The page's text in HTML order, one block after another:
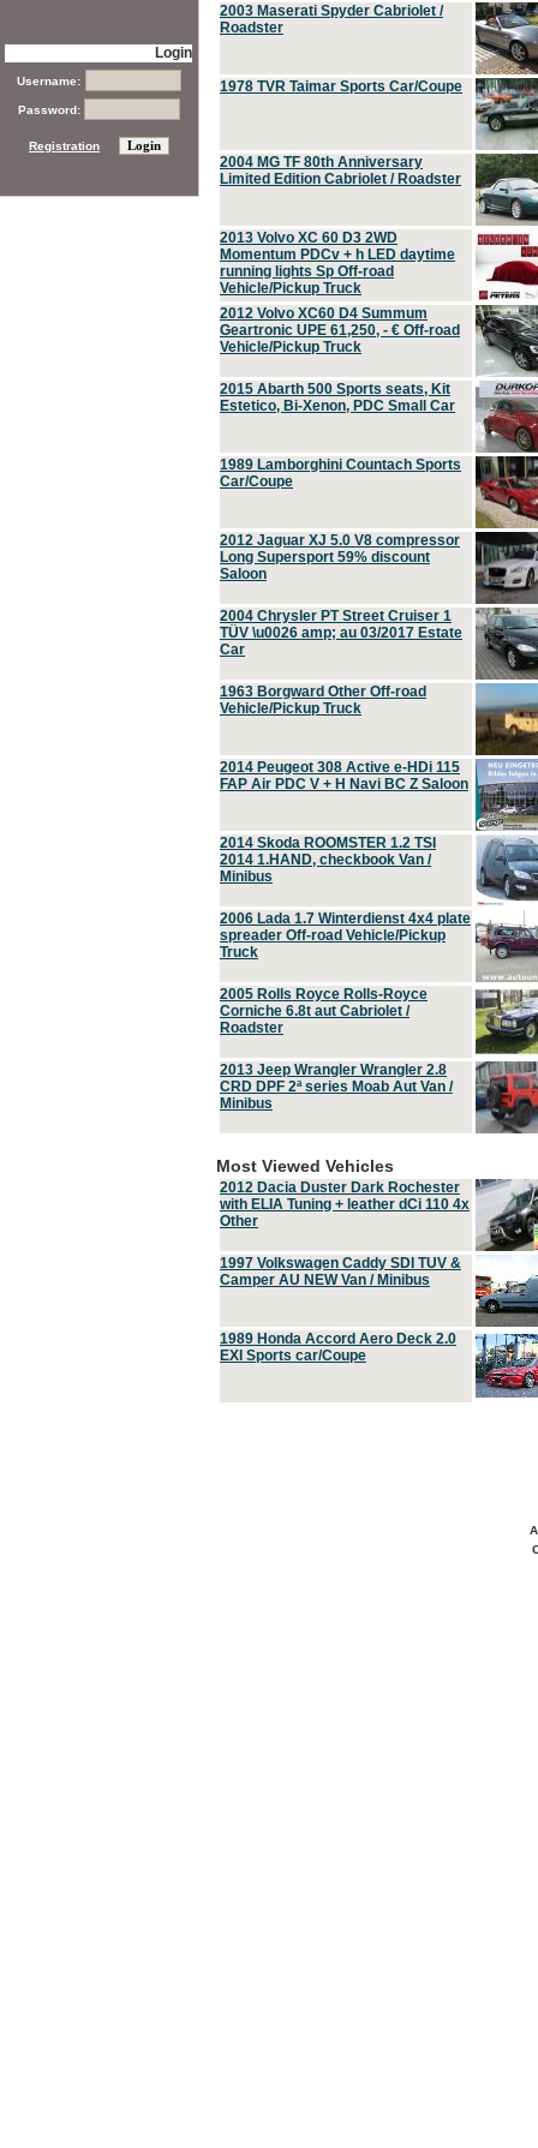
2003 Maserati Spyder Cabriolet /
Roadster
1978 TVR Taimar Sports Car/Coupe
2004 MG TF 80th Anniversary
Limited Edition Cabriolet / Roadster
2013 Volvo XC 60 D3 2WD
Momentum PDCv + h LED daytime
running lights Sp Off-road
Vehicle/Pickup Truck
2012 Volvo XC60 D4 Summum
Geartronic UPE 61,250, - € Off-road
Vehicle/Pickup Truck
2015 Abarth 500 Sports seats, Kit
Estetico, Bi-Xenon, PDC Small Car
1989 Lamborghini Countach Sports
Car/Coupe
2012 Jaguar XJ 5.0 V8 compressor
Long Supersport 59% discount
Saloon
2004 Chrysler PT Street Cruiser 1
TÜV \u0026 amp; au 03/2017 Estate
Car
1963 Borgward Other Off-road
Vehicle/Pickup Truck
2014 Peugeot 308 Active e-HDi 115
FAP Air PDC V + H Navi BC Z Saloon
2014 Skoda ROOMSTER 1.2 TSI
2014 1.HAND, checkbook Van /
Minibus
2006 Lada 1.7 Winterdienst 4x4 plate
spreader Off-road Vehicle/Pickup
Truck
2005 Rolls Royce Rolls-Royce
Corniche 6.8t aut Cabriolet /
Roadster
2013 Jeep Wrangler Wrangler 2.8
CRD DPF 2ª series Moab Aut Van /
Minibus
Most Viewed Vehicles
2012 Dacia Duster Dark Rochester
with ELIA Tuning + leather dCi 110 4x
Other
1997 Volkswagen Caddy SDI TUV &
Camper AU NEW Van / Minibus
1989 Honda Accord Aero Deck 2.0
EXI Sports car/Coupe
Login
Username:
Password:
Registration